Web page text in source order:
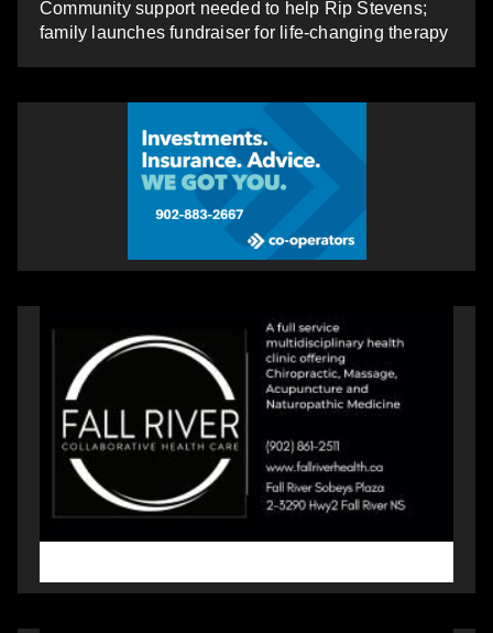
Community support needed to help Rip Stevens;
family launches fundraiser for life-changing therapy